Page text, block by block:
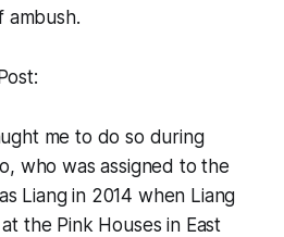
ambush.
me to do so during
who was assigned to the
Liang in 2014 when Liang
the Pink Houses in East